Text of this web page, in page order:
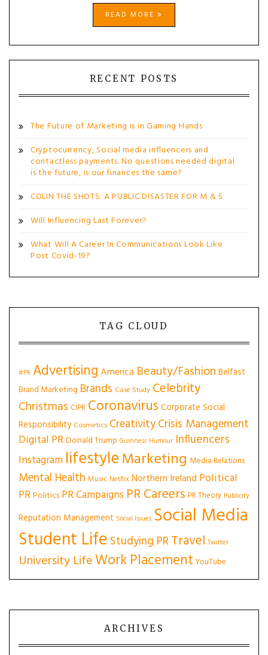
READ MORE
RECENT POSTS
The Future of Marketing is in Gaming Hands
Cryptocurrency, Social media influencers and
contactless payments. No questions needed digital
is the future, is our finances the same?
COLIN THE SHOTS: A PUBLIC DISASTER FOR M & S
Will Influencing Last Forever?
What Will A Career In Communications Look Like
Post Covid-19?
TAG CLOUD
#PR AdvertisingAmerica Beauty/Fashion Belfast
Brand Marketing Brands Case Study Celebrity
Christmas CIPR Coronavirus Corporate Social
Responsibility Cosmetics CreativityCrisis Management
Digital PRDonald Trump Guinness Humour Influencers
Instagram lifestyleMarketing Media Relations
Mental Health Music Netflix Northern Ireland Political
PRPolitics PR Campaigns PR Careers PR Theory Publicity
Reputation Management Social Issues Social Media
Student Life Studying PRTravel Twitter
University LifeWork Placement YouTube
ARCHIVES